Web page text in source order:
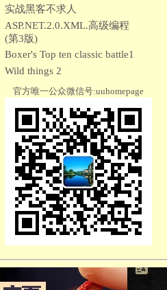
实战黑客不求人
ASP.NET.2.0.XML.高级编程
(第3版)
Boxer's Top ten classic battle1
Wild things 2
官方唯一公众微信号:uuhomepage